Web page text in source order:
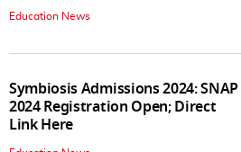
Education News
Symbiosis Admissions 2024: SNAP
2024 Registration Open; Direct
Link Here